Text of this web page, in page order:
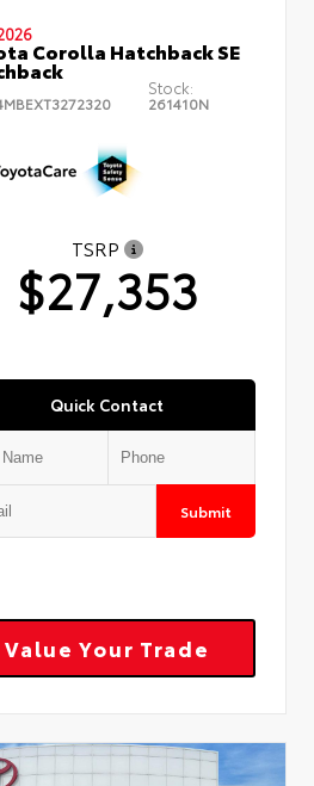
Corolla Hatchback SE
Stock:
261410N
TSRP
$27,353
Quick Contact
Submit
Value Your Trade